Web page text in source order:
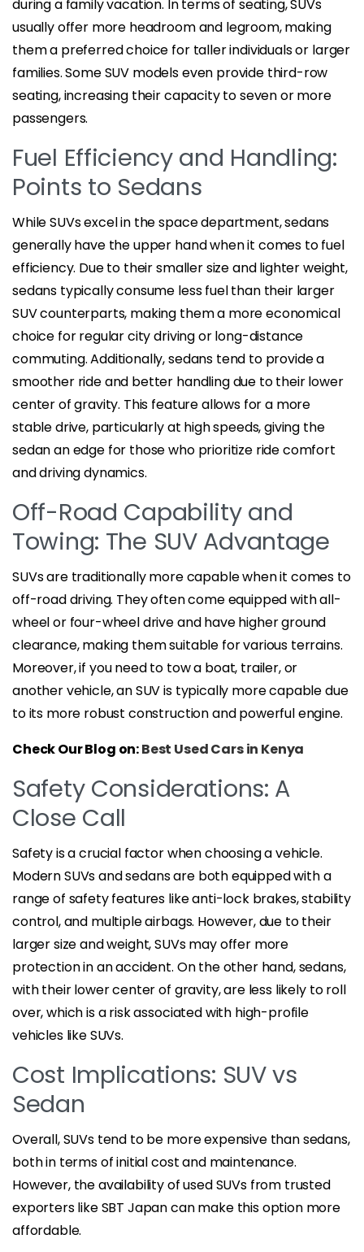
during a family vacation. In terms of seating, SUVs
usually offer more headroom and legroom, making
them a preferred choice for taller individuals or larger
families. Some SUV models even provide third-row
seating, increasing their capacity to seven or more
passengers.
Fuel Efficiency and Handling:
Points to Sedans
While SUVs excel in the space department, sedans
generally have the upper hand when it comes to fuel
efficiency. Due to their smaller size and lighter weight,
sedans typically consume less fuel than their larger
SUV counterparts, making them a more economical
choice for regular city driving or long-distance
commuting. Additionally, sedans tend to provide a
smoother ride and better handling due to their lower
center of gravity. This feature allows for a more
stable drive, particularly at high speeds, giving the
sedan an edge for those who prioritize ride comfort
and driving dynamics.
Off-Road Capability and
Towing: The SUV Advantage
SUVs are traditionally more capable when it comes to
off-road driving. They often come equipped with all-
wheel or four-wheel drive and have higher ground
clearance, making them suitable for various terrains.
Moreover, if you need to tow a boat, trailer, or
another vehicle, an SUV is typically more capable due
to its more robust construction and powerful engine.
Check Our Blog on:Best Used Cars in Kenya
Safety Considerations: A
Close Call
Safety is a crucial factor when choosing a vehicle.
Modern SUVs and sedans are both equipped with a
range of safety features like anti-lock brakes, stability
control, and multiple airbags. However, due to their
larger size and weight, SUVs may offer more
protection in an accident. On the other hand, sedans,
with their lower center of gravity, are less likely to roll
over, which is a risk associated with high-profile
vehicles like SUVs.
Cost Implications: SUV vs
Sedan
Overall, SUVs tend to be more expensive than sedans,
both in terms of initial cost and maintenance.
However, the availability of used SUVs from trusted
exporters like SBT Japan can make this option more
affordable.